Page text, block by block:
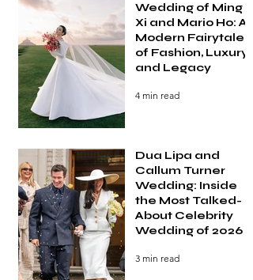
Wedding of Ming
Xi and Mario Ho: A
Modern Fairytale
of Fashion, Luxury,
and Legacy
4 min read
Dua Lipa and
Callum Turner
Wedding: Inside
the Most Talked-
About Celebrity
Wedding of 2026
3 min read